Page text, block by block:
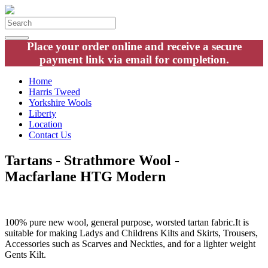
Place your order online and receive a secure
payment link via email for completion.
Home
Harris Tweed
Yorkshire Wools
Liberty
Location
Contact Us
Tartans - Strathmore Wool -
Macfarlane HTG Modern
100% pure new wool, general purpose, worsted tartan fabric.It is
suitable for making Ladys and Childrens Kilts and Skirts, Trousers,
Accessories such as Scarves and Neckties, and for a lighter weight
Gents Kilt.